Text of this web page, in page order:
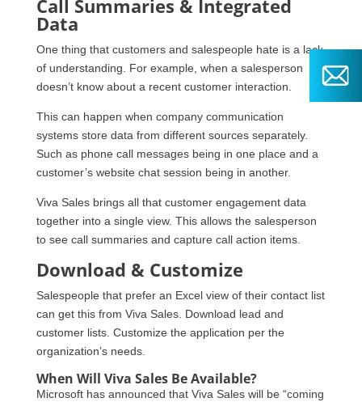
Call Summaries & Integrated
Data
One thing that customers and salespeople hate is a lack
of understanding. For example, when a salesperson
doesn’t know about a recent customer interaction.
This can happen when company communication
systems store data from different sources separately.
Such as phone call messages being in one place and a
customer’s website chat session being in another.
Viva Sales brings all that customer engagement data
together into a single view. This allows the salesperson
to see call summaries and capture call action items.
Download & Customize
Salespeople that prefer an Excel view of their contact list
can get this from Viva Sales. Download lead and
customer lists. Customize the application per the
organization’s needs.
When Will Viva Sales Be Available?
Microsoft has announced that Viva Sales will be “coming